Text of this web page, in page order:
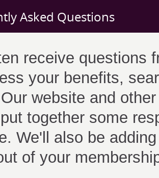
Asked Questions
receive questions
your benefits,
website and
together some
We'll also be
of your